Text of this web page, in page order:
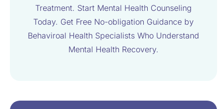
Treatment. Start Mental Health Counseling
Today. Get Free No-obligation Guidance by
Behaviroal Health Specialists Who Understand
Mental Health Recovery.